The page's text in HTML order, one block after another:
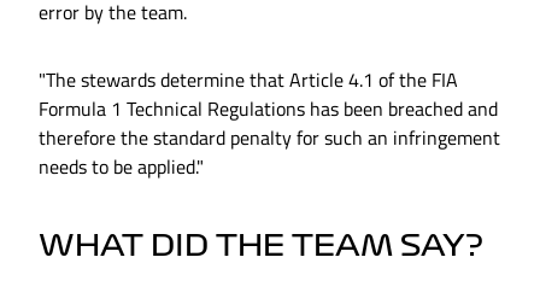
error by the team.
"The stewards determine that Article 4.1 of the FIA
Formula 1 Technical Regulations has been breached and
therefore the standard penalty for such an infringement
needs to be applied."
WHAT DID THE TEAM SAY?